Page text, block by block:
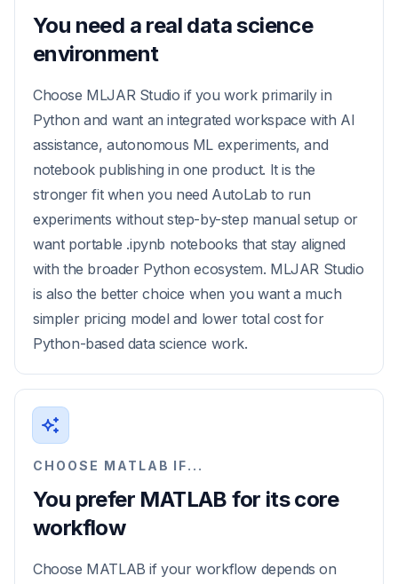
You need a real data science
environment
Choose MLJAR Studio if you work primarily in
Python and want an integrated workspace with AI
assistance, autonomous ML experiments, and
notebook publishing in one product. It is the
stronger fit when you need AutoLab to run
experiments without step-by-step manual setup or
want portable .ipynb notebooks that stay aligned
with the broader Python ecosystem. MLJAR Studio
is also the better choice when you want a much
simpler pricing model and lower total cost for
Python-based data science work.
CHOOSE MATLAB IF...
You prefer MATLAB for its core
workflow
Choose MATLAB if your workflow depends on